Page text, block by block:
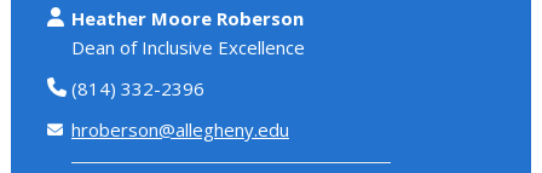
Heather Moore Roberson
Dean of Inclusive Excellence
(814) 332-2396
hroberson@allegheny.edu